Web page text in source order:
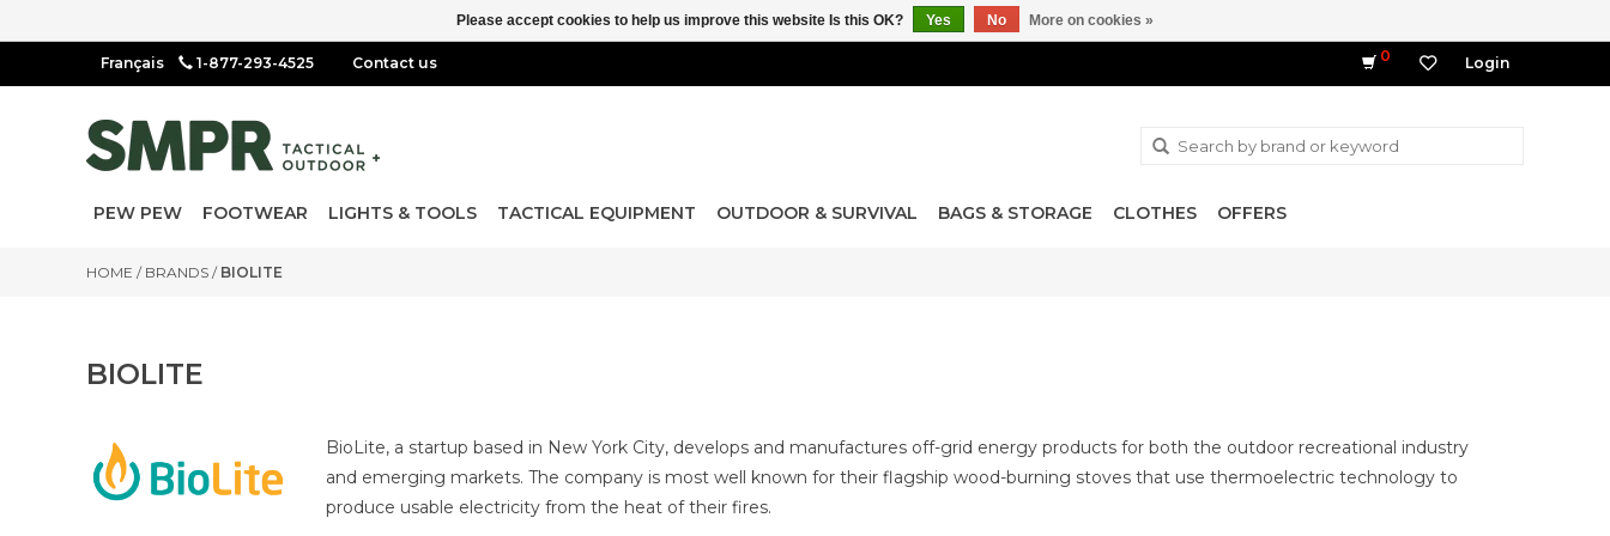
1-877-293-4525 Contact us 0 Login
PEW PEW FOOTWEAR LIGHTS & TOOLS TACTICAL EQUIPMENT OUTDOOR & SURVIVAL BAGS & STORAGE CLOTHES OFFERS
HOME / BRANDS / BIOLITE
BIOLITE
BioLite, a startup based in New York City, develops and manufactures off-grid energy products for both the outdoor recreational industry
and emerging markets. The company is most well known for their flagship wood-burning stoves that use thermoelectric technology to
produce usable electricity from the heat of their fires.
Please accept cookies to help us improve this website Is this OK? Yes No More on cookies »